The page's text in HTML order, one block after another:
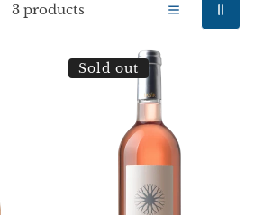
3 products
IxsirSold out